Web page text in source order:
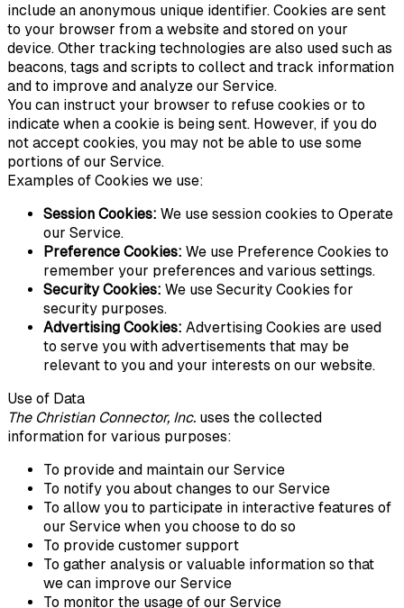
include an anonymous unique identifier. Cookies are sent
to your browser from a website and stored on your
device. Other tracking technologies are also used such as
beacons, tags and scripts to collect and track information
and to improve and analyze our Service.
You can instruct your browser to refuse cookies or to
indicate when a cookie is being sent. However, if you do
not accept cookies, you may not be able to use some
portions of our Service.
Examples of Cookies we use:
Session Cookies: We use session cookies to Operate
our Service.
Preference Cookies: We use Preference Cookies to
remember your preferences and various settings.
Security Cookies: We use Security Cookies for
security purposes.
Advertising Cookies: Advertising Cookies are used
to serve you with advertisements that may be
relevant to you and your interests on our website.
Use of Data
The Christian Connector, Inc. uses the collected
information for various purposes:
To provide and maintain our Service
To notify you about changes to our Service
To allow you to participate in interactive features of
our Service when you choose to do so
To provide customer support
To gather analysis or valuable information so that
we can improve our Service
To monitor the usage of our Service